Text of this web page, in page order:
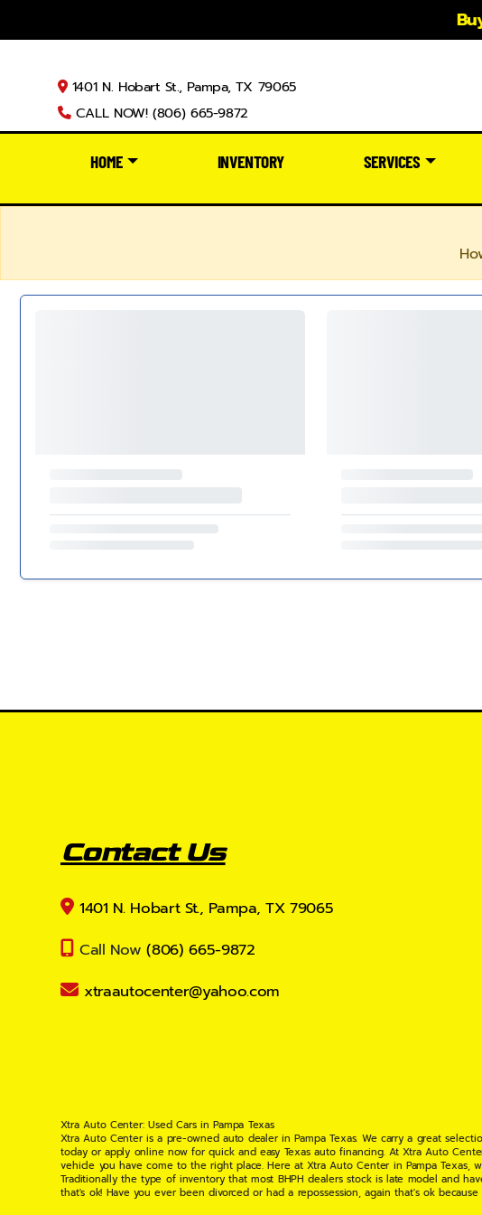
1401 N. Hobart St., Pampa, TX 79065
CALL NOW! (806) 665-9872
HOME INVENTORY SERVICES
Contact Us
1401 N. Hobart St., Pampa, TX 79065
Call Now (806) 665-9872
xtraautocenter@yahoo.com
Xtra Auto Center: Used Cars in Pampa Texas
Xtra Auto Center is a pre-owned auto dealer in Pampa Texas. We carry a great
today or apply online now for quick and easy Texas auto financing. At Xtra Auto
vehicle you have come to the right place. Here at Xtra Auto Center in Pampa
Traditionally the type of inventory that most BHPH dealers stock is late model and
that's ok! Have you ever been divorced or had a repossession, again that's ok